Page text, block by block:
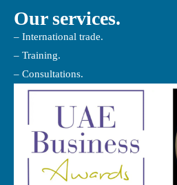
Our services.
– International trade.
– Training.
– Consultations.